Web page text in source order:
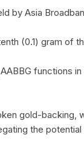
by Asia
(0.1) gram
functions
gold-
the